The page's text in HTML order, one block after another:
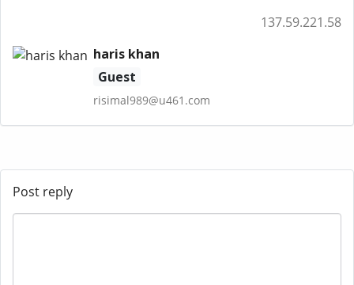
137.59.221.58
haris khan
Guest
risimal989@u461.com
Post reply